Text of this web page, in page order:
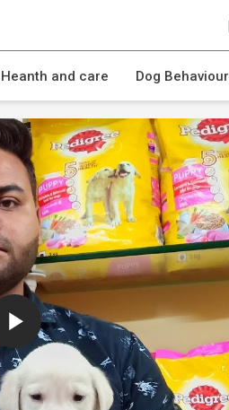
and care Dog Behaviour